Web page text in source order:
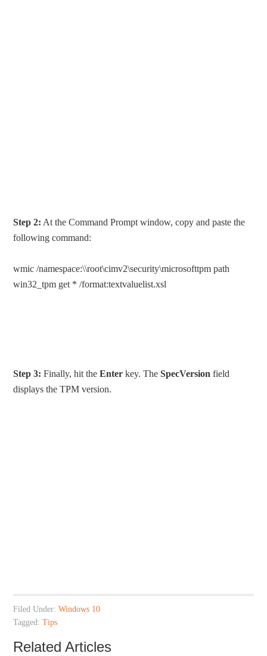
Step 2: At the Command Prompt window, copy and paste the
following command:
wmic /namespace:\\root\cimv2\security\microsofttpm path
win32_tpm get * /format:textvaluelist.xsl
Step 3: Finally, hit theEnter key. TheSpecVersion field
displays the TPM version.
Filed Under:Windows 10
Tagged:Tips
Related Articles